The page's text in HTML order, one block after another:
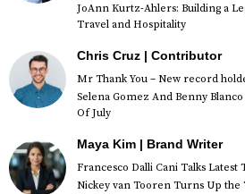
JoAnn Kurtz-Ahlers: Building a
Travel and Hospitality
Chris Cruz | Contributor
Mr Thank You – New record
Selena Gomez And Benny
Of July
Maya Kim | Brand Writer
Francesco Dalli Cani Talks Latest
Nickey van Tooren Turns Up the